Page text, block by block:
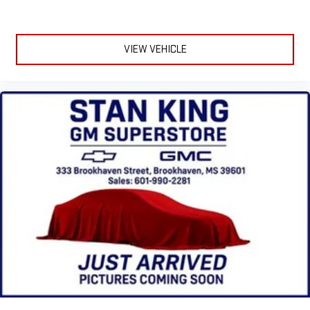
the Android Auto app. Google, Android and Android
Auto are trademarks of Google LLC.
SiriusXM with 360L Trial Subscription
With your trial subscription, new GM vehicles equipped
with SiriusXM with 360L advance in-car technology will
bring you closer to your favorite stars, artists, creators,
hosts and athletes1
SiriusXM with 360L transforms your ride with our most
extensive and personalized radio experience on the
road that lets you enjoy ad-free music, talk and news,
live sports, comedy, podcasts and more
Experience SiriusXM wherever you go in your vehicle
and on the SiriusXM app with personalization features
to make discovering your perfect entertainment
easier than ever before
Bluetooth®®
VIEW VEHICLE